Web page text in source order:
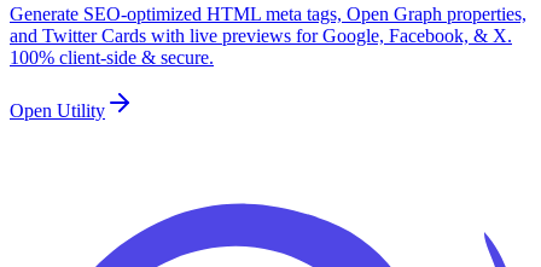
Generate SEO-optimized HTML meta tags, Open Graph properties,
and Twitter Cards with live previews for Google, Facebook, & X.
100% client-side & secure.
Open Utility